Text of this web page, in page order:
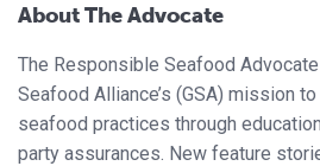
About The Advocate
The Responsible Seafood
Seafood Alliance’s (GSA) mission
seafood practices through
party assurances. New feature